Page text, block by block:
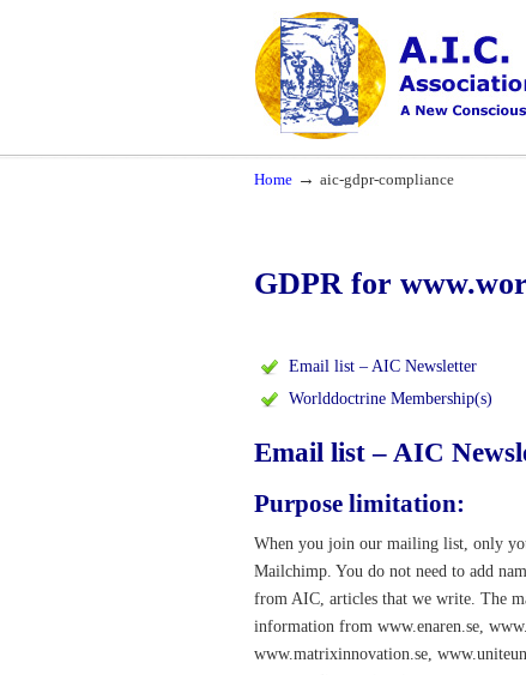
A New Consciousness in a New Time
Navigation
Home → aic-gdpr-compliance
GDPR for
Email list – AIC Newsletter
Worlddoctrine Membership(s)
Email list – AIC
Purpose limitation:
When you join our mailing list, only
Mailchimp. You do not need to add
from AIC, articles that we write. The
information from www.enaren.se,
www.matrixinnovation.se,